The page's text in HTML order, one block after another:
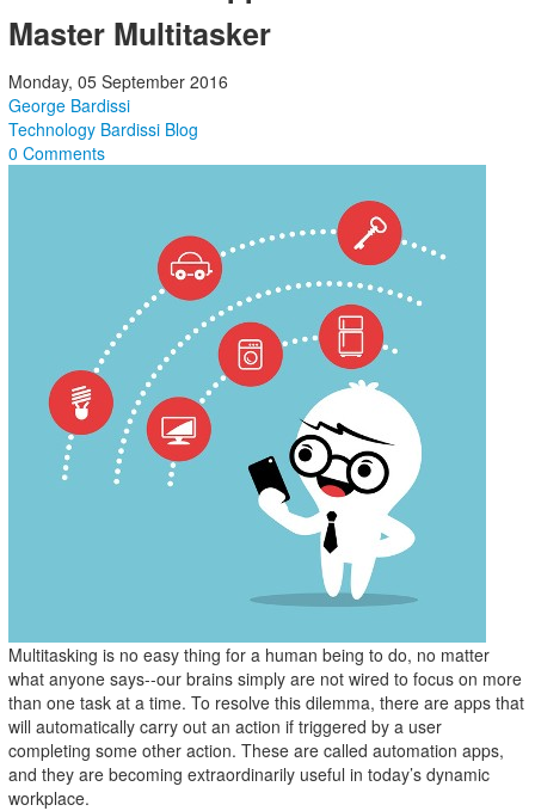
Master Multitasker
Monday, 05 September 2016
George Bardissi
Technology Bardissi Blog
0 Comments
Multitasking is no easy thing for a human being to do, no matter
what anyone says--our brains simply are not wired to focus on more
than one task at a time. To resolve this dilemma, there are apps that
will automatically carry out an action if triggered by a user
completing some other action. These are called automation apps,
and they are becoming extraordinarily useful in today’s dynamic
workplace.